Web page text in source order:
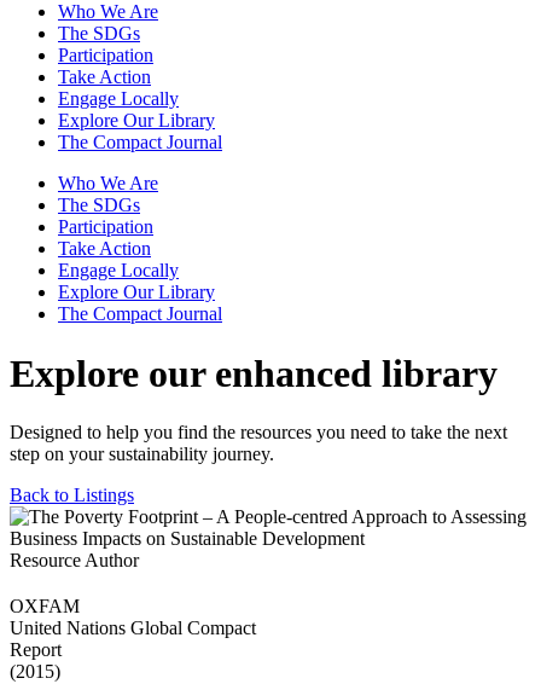
Who We Are
The SDGs
Participation
Take Action
Engage Locally
Explore Our Library
The Compact Journal
Who We Are
The SDGs
Participation
Take Action
Engage Locally
Explore Our Library
The Compact Journal
Explore our enhanced library
Designed to help you find the resources you need to take the next
step on your sustainability journey.
Back to Listings
Resource Author
OXFAM
United Nations Global Compact
Report
(2015)